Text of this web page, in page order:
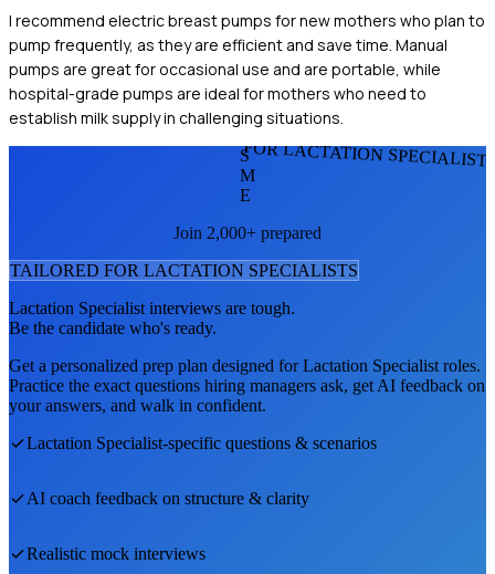
I recommend electric breast pumps for new mothers who plan to
pump frequently, as they are efficient and save time. Manual
pumps are great for occasional use and are portable, while
hospital-grade pumps are ideal for mothers who need to
establish milk supply in challenging situations.
FOR LACTATION
S
M
E
Join 2,000+ prepared
TAILORED FOR LACTATION SPECIALISTS
Lactation Specialist interviews are tough.
Be the candidate who's ready.
Get a personalized prep plan designed forLactation Specialist roles.
Practice the exact questions hiring managers ask, get AI feedback on
your answers, and walk in confident.
Lactation Specialist-specific questions & scenarios
AI coach feedback on structure & clarity
Realistic mock interviews